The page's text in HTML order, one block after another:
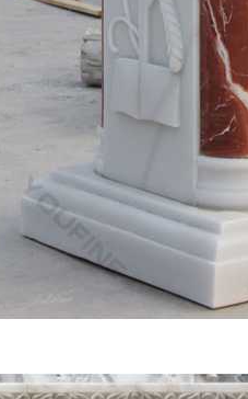
Church Life-Size Marble
Reliquaries, Mass
Clergy Apparel, Chalices,
Stands, Baptismal Apparel,